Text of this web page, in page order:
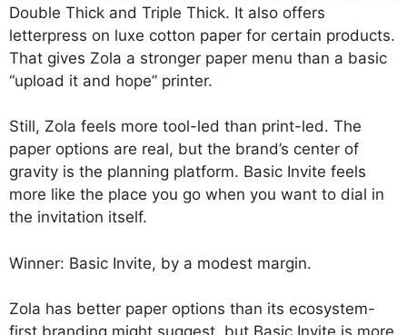
Double Thick and Triple Thick. It also offers
letterpress on luxe cotton paper for certain products.
That gives Zola a stronger paper menu than a basic
“upload it and hope” printer.
Still, Zola feels more tool-led than print-led. The
paper options are real, but the brand’s center of
gravity is the planning platform. Basic Invite feels
more like the place you go when you want to dial in
the invitation itself.
Winner: Basic Invite, by a modest margin.
Zola has better paper options than its ecosystem-